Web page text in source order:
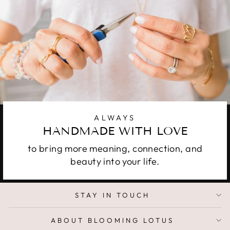
ALWAYS
HANDMADE WITH LOVE
to bring more meaning, connection, and
beauty into your life.
STAY IN TOUCH
ABOUT BLOOMING LOTUS